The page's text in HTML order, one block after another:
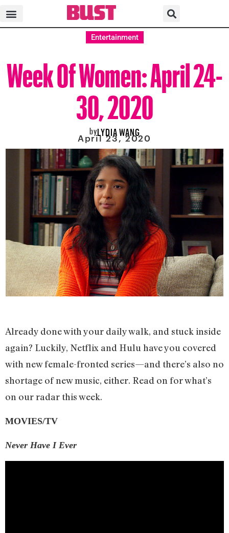
Entertainment
Week Of Women: April 24-
30, 2020
byLYDIA WANG
April 23, 2020
Already done with your daily walk, and stuck inside
again? Luckily, Netflix and Hulu have you covered
with new female-fronted series—and there’s also no
shortage of new music, either. Read on for what’s
on our radar this week.
MOVIES/TV
Never Have I Ever